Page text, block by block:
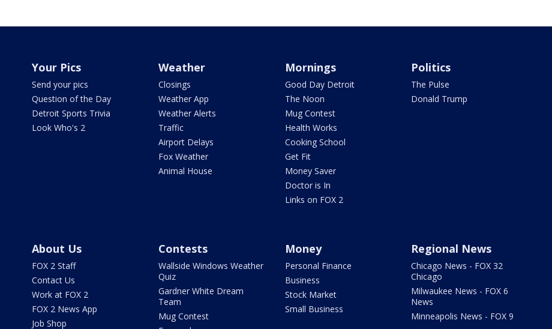
Your Pics
Send your pics
Question of the Day
Detroit Sports Trivia
Look Who's 2
Weather
Closings
Weather App
Weather Alerts
Traffic
Airport Delays
Fox Weather
Animal House
Mornings
Good Day Detroit
The Noon
Mug Contest
Health Works
Cooking School
Get Fit
Money Saver
Doctor is In
Links on FOX 2
Politics
The Pulse
Donald Trump
About Us
FOX 2 Staff
Contact Us
Work at FOX 2
FOX 2 News App
Job Shop
Contests
Wallside Windows Weather
Quiz
Gardner White Dream
Team
Mug Contest
Money
Personal Finance
Business
Stock Market
Small Business
Regional News
Chicago News - FOX 32
Chicago
Milwaukee News - FOX 6
News
Minneapolis News - FOX 9